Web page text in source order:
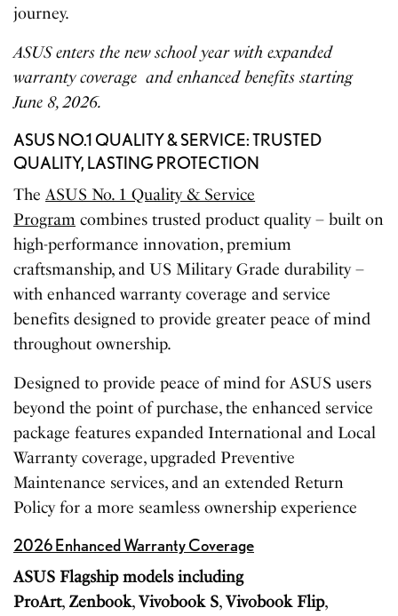
journey.
ASUS enters the new school year with expanded
warranty coverageand enhanced benefits starting
June 8, 2026.
ASUS NO.1 QUALITY & SERVICE: TRUSTED
QUALITY, LASTING PROTECTION
TheASUS No. 1 Quality & Service
Program combines trusted product quality – built on
high-performance innovation, premium
craftsmanship, and US Military Grade durability –
with enhanced warranty coverage and service
benefits designed to provide greater peace of mind
throughout ownership.
Designed to provide peace of mind for ASUS users
beyond the point of purchase, the enhanced service
package features expanded International and Local
Warranty coverage, upgraded Preventive
Maintenance services, and an extended Return
Policy for a more seamless ownership experience
2026 Enhanced Warranty Coverage
ASUS Flagship models including
ProArt, Zenbook,Vivobook S,Vivobook Flip,